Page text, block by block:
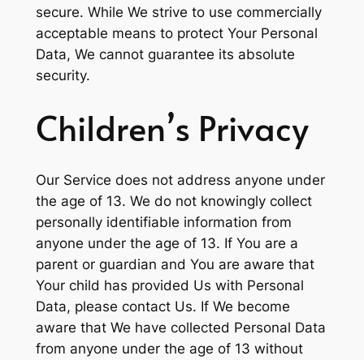
secure. While We strive to use commercially
acceptable means to protect Your Personal
Data, We cannot guarantee its absolute
security.
Children’s Privacy
Our Service does not address anyone under
the age of 13. We do not knowingly collect
personally identifiable information from
anyone under the age of 13. If You are a
parent or guardian and You are aware that
Your child has provided Us with Personal
Data, please contact Us. If We become
aware that We have collected Personal Data
from anyone under the age of 13 without